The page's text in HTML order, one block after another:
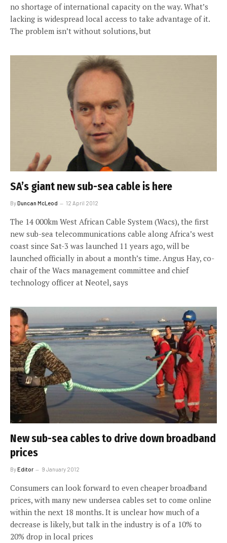
no shortage of international capacity on the way. What’s
lacking is widespread local access to take advantage of it.
The problem isn’t without solutions, but
SA’s giant new sub-sea cable is here
ByDuncan McLeod 12 April 2012
The 14 000km West African Cable System (Wacs), the first
new sub-sea telecommunications cable along Africa’s west
coast since Sat-3 was launched 11 years ago, will be
launched officially in about a month’s time. Angus Hay, co-
chair of the Wacs management committee and chief
technology officer at Neotel, says
New sub-sea cables to drive down broadband
prices
ByEditor 9 January 2012
Consumers can look forward to even cheaper broadband
prices, with many new undersea cables set to come online
within the next 18 months. It is unclear how much of a
decrease is likely, but talk in the industry is of a 10% to
20% drop in local prices